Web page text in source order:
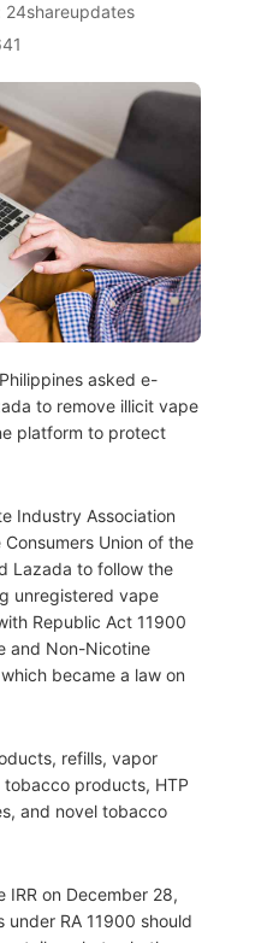
24shareupdates
asked e-
to remove illicit vape
platform to protect
Industry Association
Union of the
Lazada to follow the
unregistered vape
Republic Act 11900
and Non-Nicotine
became a law on
refills, vapor
products, HTP
and novel tobacco
on December 28,
RA 11900 should